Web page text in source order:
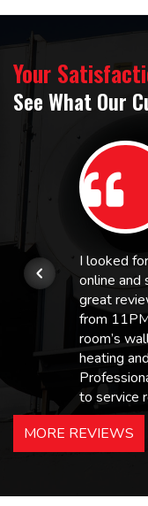
Your
See What Our
I looked
online and
great
from
room’s
heating
to service
hotels in
Holiday
MORE REVIEWS